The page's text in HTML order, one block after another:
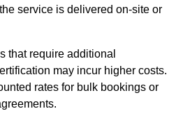
service is delivered on-site or
that require additional
may incur higher costs.
rates for bulk bookings or